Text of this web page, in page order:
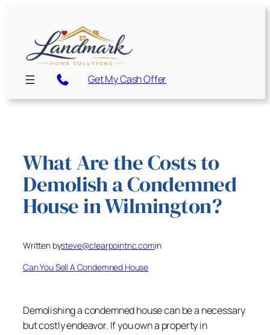
content
Get My Cash Offer
What Are the Costs to
Demolish a Condemned
House in Wilmington?
Written bysteve@clearpointnc.comin
Can You Sell A Condemned House
Demolishing a condemned house can be a necessary
but costly endeavor. If you own a property in